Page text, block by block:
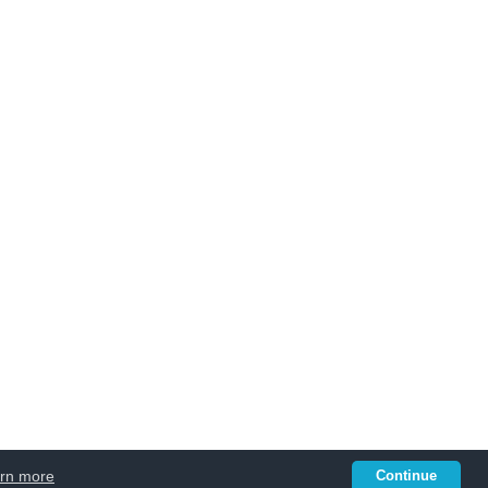
more Continue